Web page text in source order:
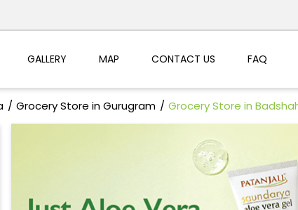
GALLERY MAP CONTACT US FAQ
Grocery Store in Gurugram Grocery Store in